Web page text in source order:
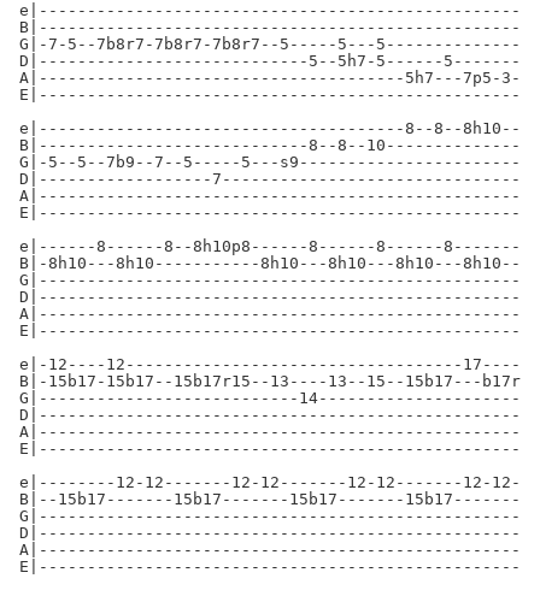
G|-7-5--7b8r7-7b8r7-7b8r7--5-----5---
D|----------------------------5--5h7-5------
A|--------------------------------------5h7---7p5-
e|--------------------------------------8--8--8h10--
B|----------------------------8--8--10-----------------
G|-5--5--7b9--7--5-----5---
D|------------------
e|------8------8--8h10p8------8------8------8-------
B|-8h10---8h10-----------8h10---8h10---8h10---8h10--
e|-12----12-----------------------------------
B|-15b17-15b17--15b17r15--13----13--15--15b17---
G|---------------------------
e|--------12-12-------12-12-------12-12-------12-
B|--15b17-------15b17-------15b17-------15b17-------